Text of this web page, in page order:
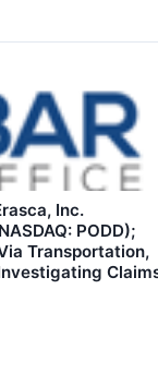
Inc.
PODD);
Transportation,